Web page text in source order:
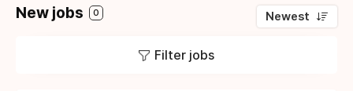
New jobs 0 Newest
Filter jobs